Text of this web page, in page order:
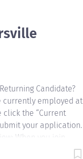
Candidate?
currently employed at
the “Current
your application.
When you join